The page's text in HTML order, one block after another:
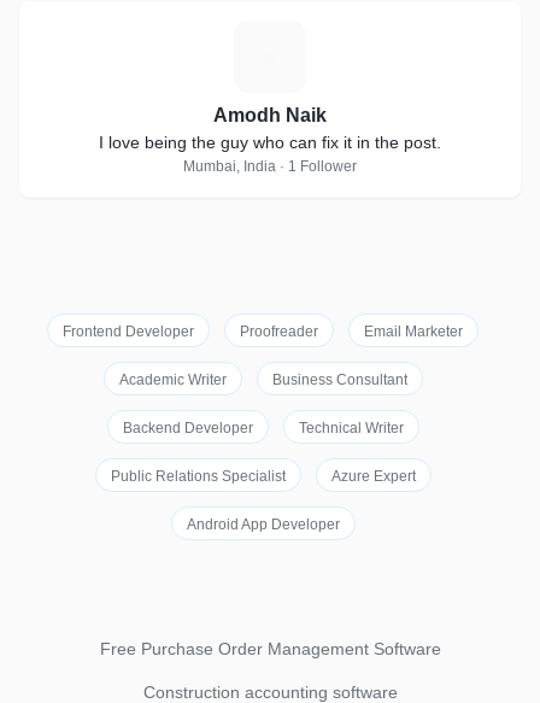
Amodh Naik
I love being the guy who can fix it in the post.
Mumbai, India · 1 Follower
Frontend Developer Proofreader Email Marketer
Academic Writer Business Consultant
Backend Developer Technical Writer
Public Relations Specialist Azure Expert
Android App Developer
Free Purchase Order Management Software
Construction accounting software